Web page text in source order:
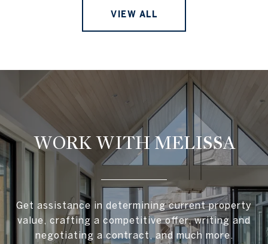
VIEW ALL
WORK WITH MELISSA
Get assistance in determining current property
value, crafting a competitive offer, writing and
negotiating a contract, and much more.